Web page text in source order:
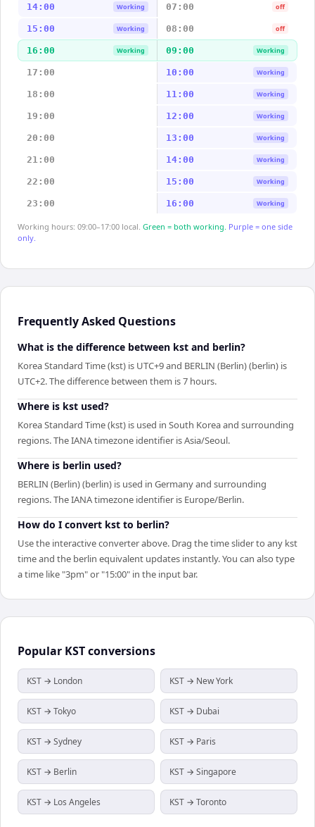
14:00 Working 07:00 off
15:00 Working 08:00 off
16:00 Working 09:00 Working
17:00 10:00 Working
18:00 11:00 Working
19:00 12:00 Working
20:00 13:00 Working
21:00 14:00 Working
22:00 15:00 Working
23:00 16:00 Working
Working hours: 09:00–17:00 local. Green = both working. Purple = one side
only.
Frequently Asked Questions
What is the difference between kst and berlin?
Korea Standard Time (kst) is UTC+9 and BERLIN (Berlin) (berlin) is
UTC+2. The difference between them is 7 hours.
Where is kst used?
Korea Standard Time (kst) is used in South Korea and surrounding
regions. The IANA timezone identifier is Asia/Seoul.
Where is berlin used?
BERLIN (Berlin) (berlin) is used in Germany and surrounding
regions. The IANA timezone identifier is Europe/Berlin.
How do I convert kst to berlin?
Use the interactive converter above. Drag the time slider to any kst
time and the berlin equivalent updates instantly. You can also type
a time like "3pm" or "15:00" in the input bar.
Popular KSTconversions
KST → London KST → New York
KST → Tokyo KST → Dubai
KST → Sydney KST → Paris
KST → Berlin KST → Singapore
KST → Los Angeles KST → Toronto